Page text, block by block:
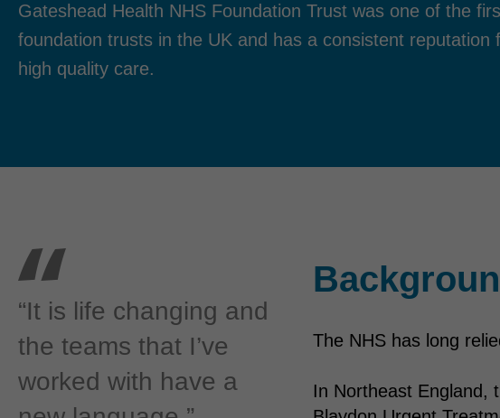
Gateshead Health NHS Foundation Trust was one of the
foundation trusts in the UK and has a consistent reputation
high quality care.
“It is life changing and
the teams that I’ve
worked with have a
The NHS has long
In Northeast England,